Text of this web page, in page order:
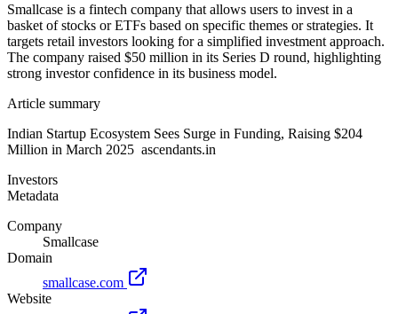
Smallcase is a fintech company that allows users to invest in a
basket of stocks or ETFs based on specific themes or strategies. It
targets retail investors looking for a simplified investment approach.
The company raised $50 million in its Series D round, highlighting
strong investor confidence in its business model.
Article summary
Indian Startup Ecosystem Sees Surge in Funding, Raising $204
Million in March 2025 ascendants.in
Investors
Metadata
Company
Smallcase
Domain
smallcase.com
Website